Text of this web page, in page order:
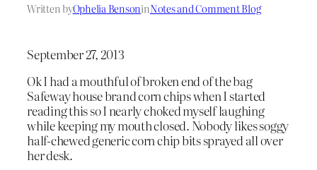
Written byOphelia BensoninNotes and Comment Blog
September 27, 2013
Ok I had a mouthful of broken end of the bag
Safeway house brand corn chips when I started
reading this so I nearly choked myself laughing
while keeping my mouth closed. Nobody likes soggy
half-chewed generic corn chip bits sprayed all over
her desk.